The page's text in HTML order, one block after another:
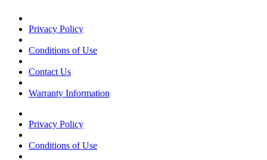
Privacy Policy
Conditions of Use
Contact Us
Warranty Information
Privacy Policy
Conditions of Use